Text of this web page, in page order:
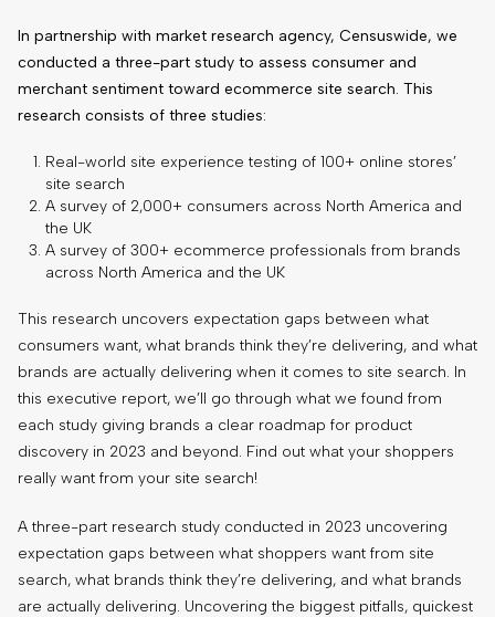
In partnership with market research agency, Censuswide, we
conducted a three-part study to assess consumer and
merchant sentiment toward ecommerce site search. This
research consists of three studies:
Real-world site experience testing of 100+ online stores’
site search
A survey of 2,000+ consumers across North America and
the UK
A survey of 300+ ecommerce professionals from brands
across North America and the UK
This research uncovers expectation gaps between what
consumers want, what brands think they’re delivering, and what
brands are actually delivering when it comes to site search. In
this executive report, we’ll go through what we found from
each study giving brands a clear roadmap for product
discovery in 2023 and beyond. Find out what your shoppers
really want from your site search!
A three-part research study conducted in 2023 uncovering
expectation gaps between what shoppers want from site
search, what brands think they’re delivering, and what brands
are actually delivering. Uncovering the biggest pitfalls, quickest